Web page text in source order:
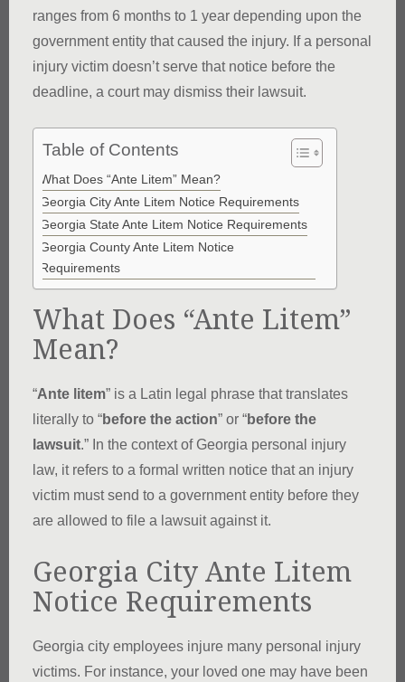
ranges from 6 months to 1 year depending upon the
government entity that caused the injury. If a personal
injury victim doesn’t serve that notice before the
deadline, a court may dismiss their lawsuit.
Table of Contents
What Does “Ante Litem” Mean?
Georgia City Ante Litem Notice Requirements
Georgia State Ante Litem Notice Requirements
Georgia County Ante Litem Notice
Requirements
What Does “Ante Litem”
Mean?
“Ante litem” is a Latin legal phrase that translates
literally to “before the action” or “before the
lawsuit.” In the context of Georgia personal injury
law, it refers to a formal written notice that an injury
victim must send to a government entity before they
are allowed to file a lawsuit against it.
Georgia City Ante Litem
Notice Requirements
Georgia city employees injure many personal injury
victims. For instance, your loved one may have been